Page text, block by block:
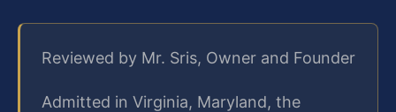
Reviewed by Mr. Sris, Owner and Founder
Admitted in Virginia, Maryland, the